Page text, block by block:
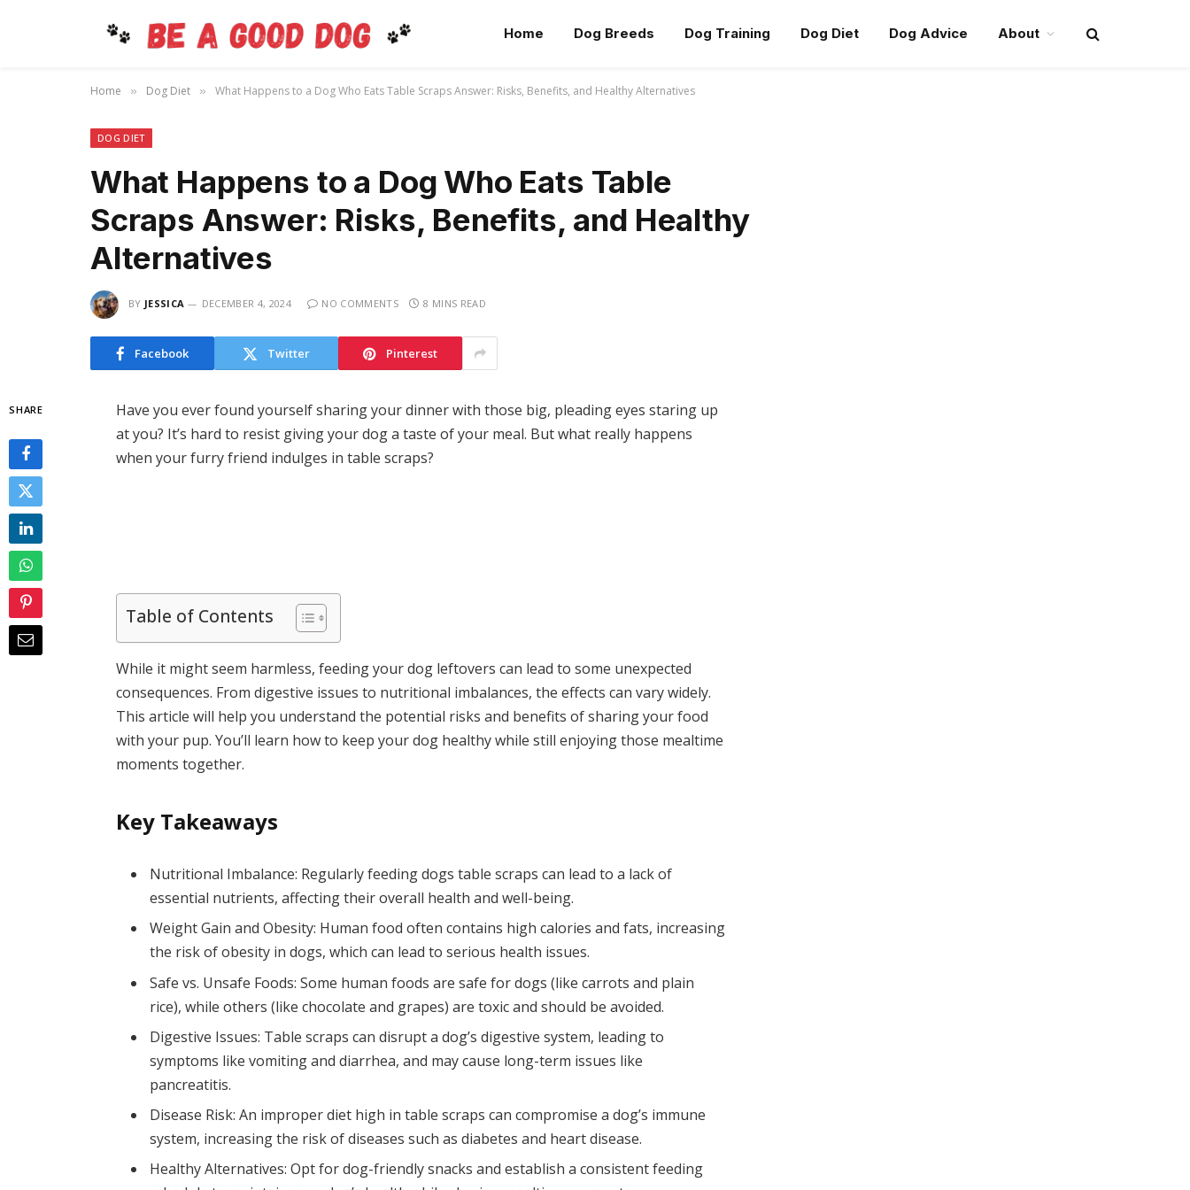
Home Dog Breeds Dog Training Dog Diet Dog Advice About
Home » Dog Diet » What Happens to a Dog Who Eats Table Scraps Answer: Risks, Benefits, and Healthy Alternatives
DOG DIET
What Happens to a Dog Who Eats Table
Scraps Answer: Risks, Benefits, and Healthy
Alternatives
BY JESSICA DECEMBER 4, 2024 NO COMMENTS 8 MINS READ
Facebook Twitter Pinterest
SHARE
Have you ever found yourself sharing your dinner with those big, pleading eyes staring up
at you? It’s hard to resist giving your dog a taste of your meal. But what really happens
when your furry friend indulges in table scraps?
Table of Contents
While it might seem harmless, feeding your dog leftovers can lead to some unexpected
consequences. From digestive issues to nutritional imbalances, the effects can vary widely.
This article will help you understand the potential risks and benefits of sharing your food
with your pup. You’ll learn how to keep your dog healthy while still enjoying those mealtime
moments together.
Key Takeaways
Nutritional Imbalance: Regularly feeding dogs table scraps can lead to a lack of
essential nutrients, affecting their overall health and well-being.
Weight Gain and Obesity: Human food often contains high calories and fats, increasing
the risk of obesity in dogs, which can lead to serious health issues.
Safe vs. Unsafe Foods: Some human foods are safe for dogs (like carrots and plain
rice), while others (like chocolate and grapes) are toxic and should be avoided.
Digestive Issues: Table scraps can disrupt a dog’s digestive system, leading to
symptoms like vomiting and diarrhea, and may cause long-term issues like
pancreatitis.
Disease Risk: An improper diet high in table scraps can compromise a dog’s immune
system, increasing the risk of diseases such as diabetes and heart disease.
Healthy Alternatives: Opt for dog-friendly snacks and establish a consistent feeding